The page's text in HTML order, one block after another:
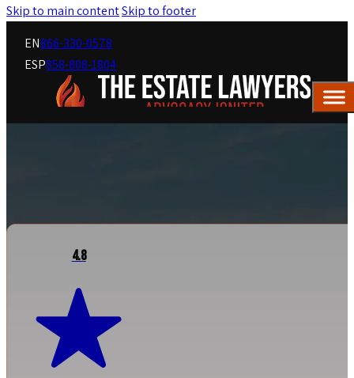
Skip to main contentSkip to footer
EN866-330-0578
ESP858-808-1804
4.8